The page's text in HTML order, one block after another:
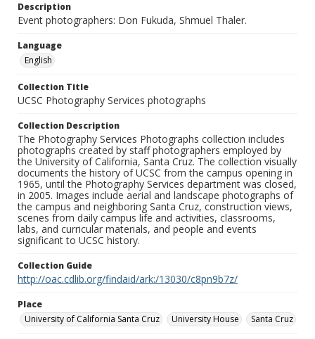
Description
Event photographers: Don Fukuda, Shmuel Thaler.
Language
English
Collection Title
UCSC Photography Services photographs
Collection Description
The Photography Services Photographs collection includes
photographs created by staff photographers employed by
the University of California, Santa Cruz. The collection visually
documents the history of UCSC from the campus opening in
1965, until the Photography Services department was closed,
in 2005. Images include aerial and landscape photographs of
the campus and neighboring Santa Cruz, construction views,
scenes from daily campus life and activities, classrooms,
labs, and curricular materials, and people and events
significant to UCSC history.
Collection Guide
http://oac.cdlib.org/findaid/ark:/13030/c8pn9b7z/
Place
University of California Santa Cruz
University House Santa Cruz